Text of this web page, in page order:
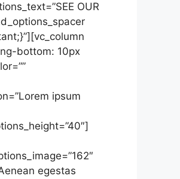
OUR
bottom: 10px
ipsum
egestas